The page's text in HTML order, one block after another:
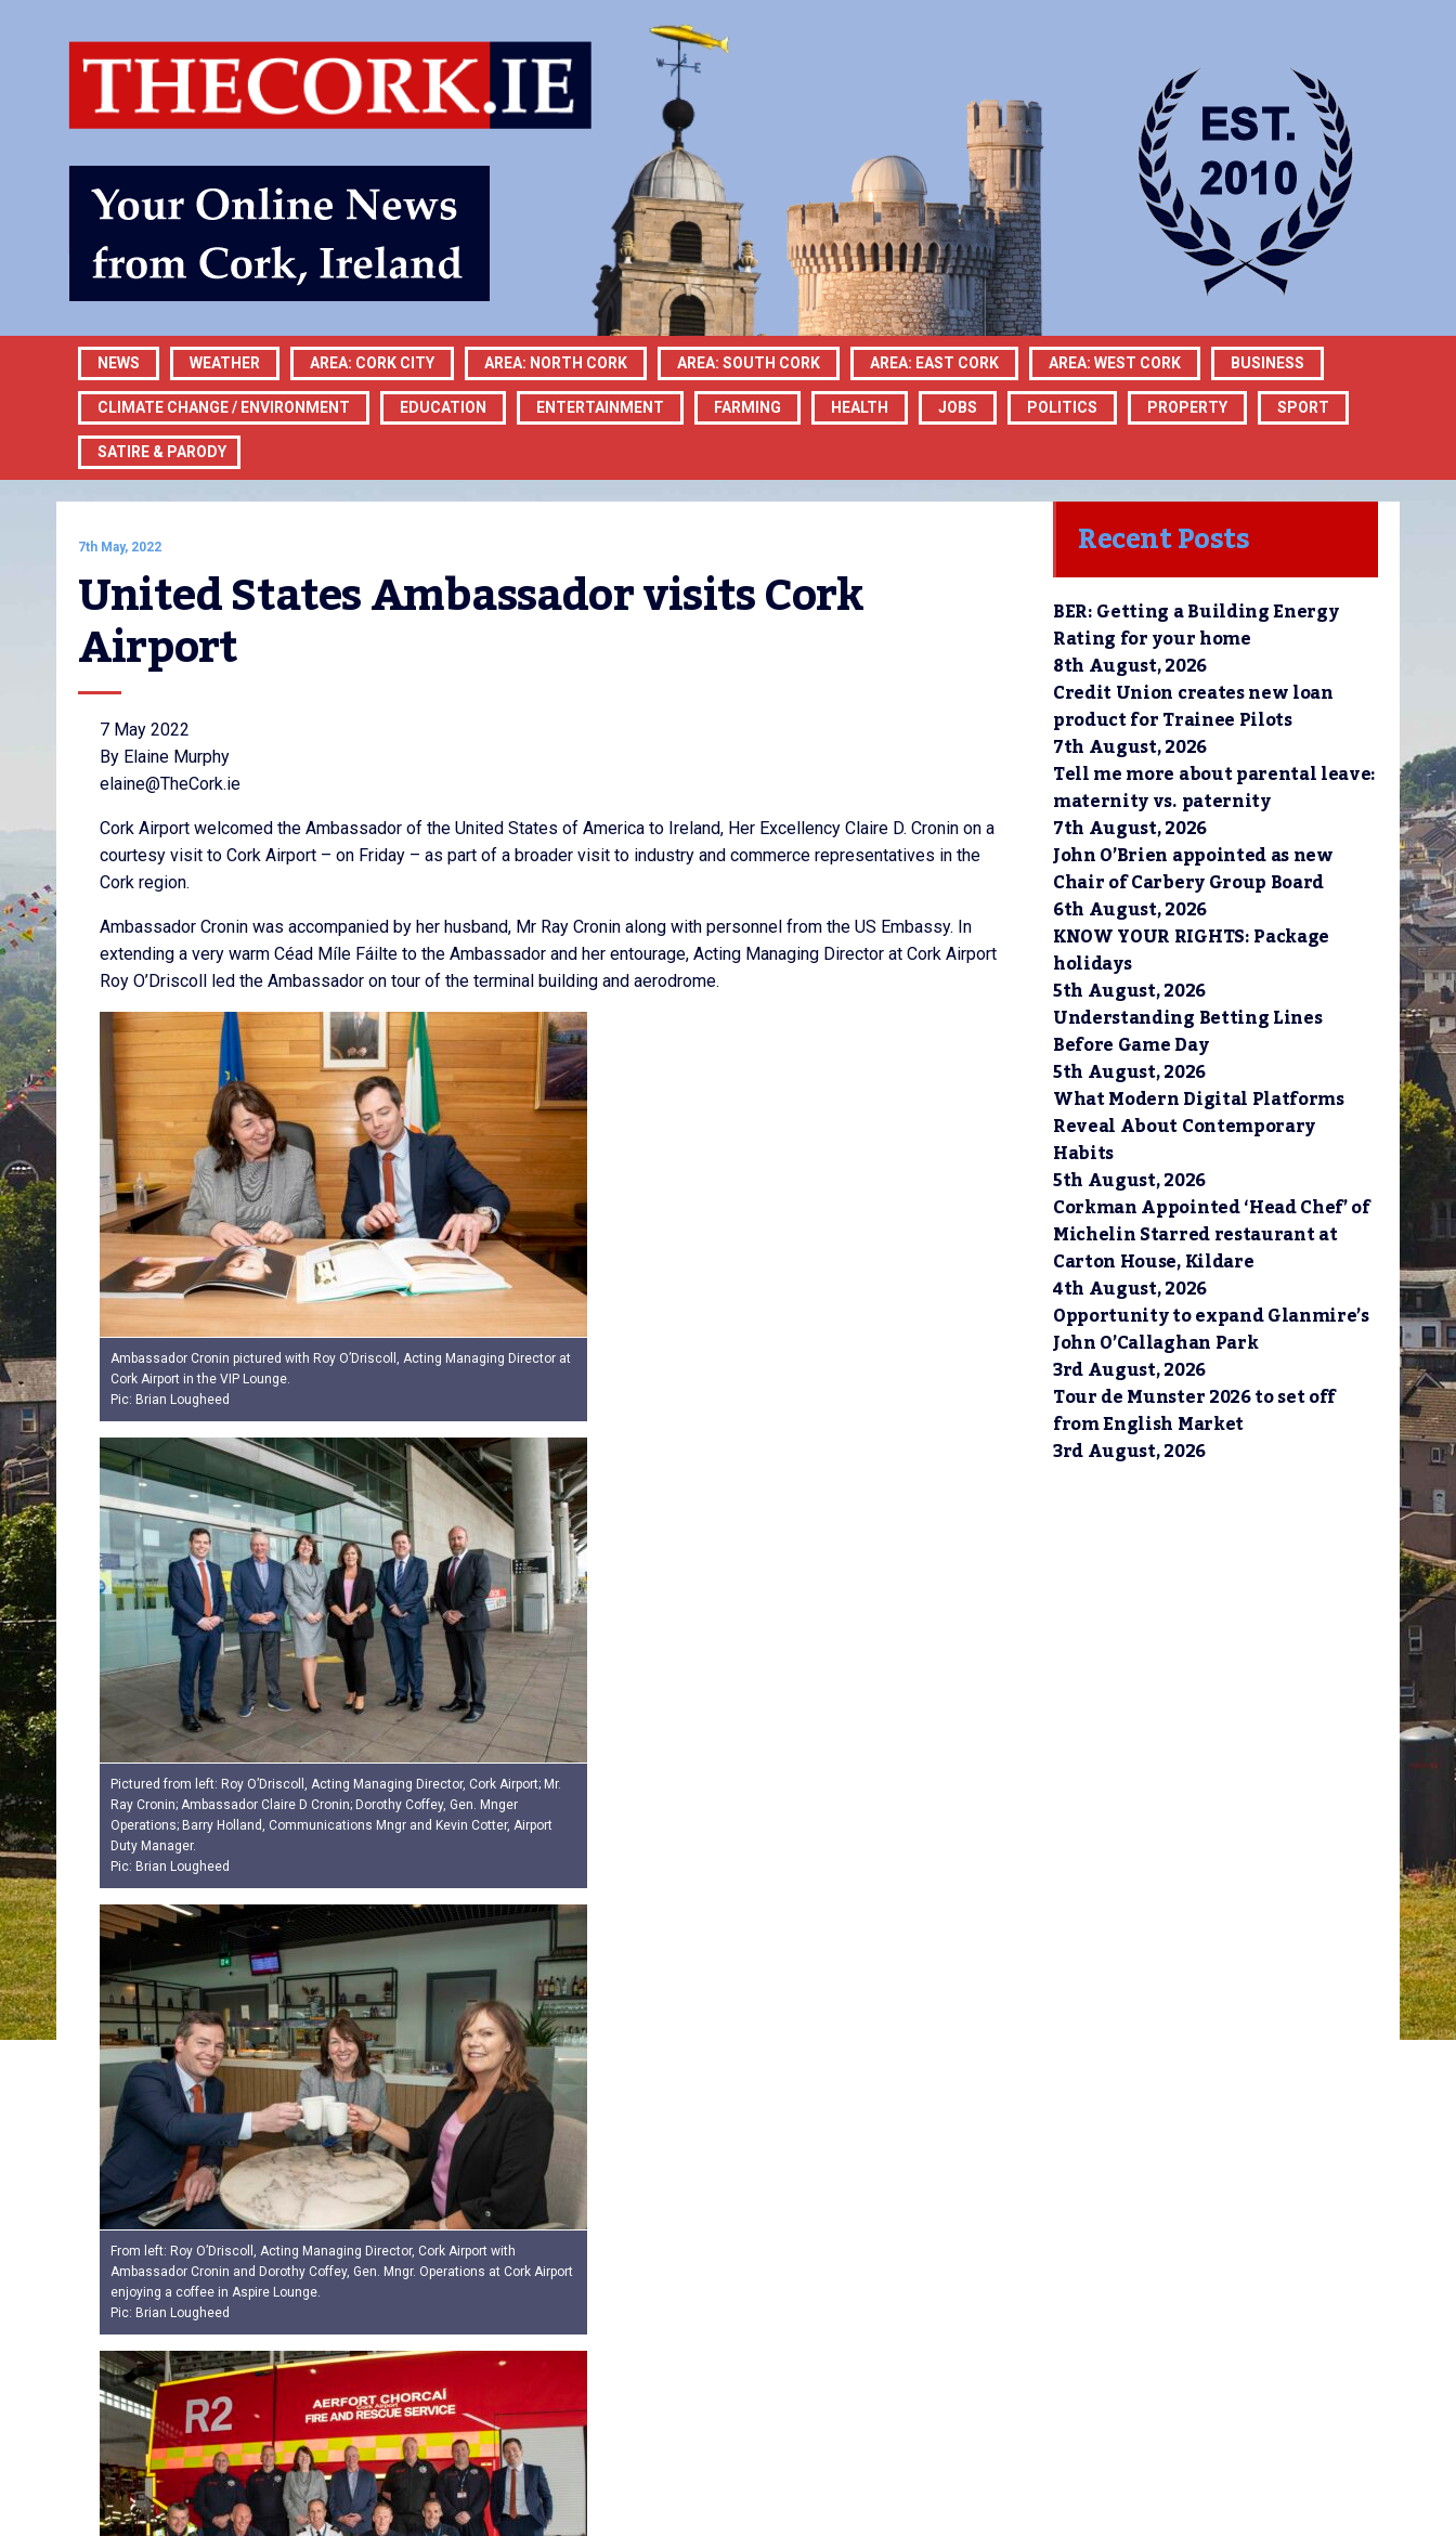
NEWS WEATHER AREA: CORK CITY AREA: NORTH CORK AREA: SOUTH CORK AREA: EAST CORK AREA: WEST CORK BUSINESS
CLIMATE CHANGE / ENVIRONMENT EDUCATION ENTERTAINMENT FARMING HEALTH JOBS POLITICS PROPERTY SPORT
SATIRE & PARODY
7th May, 2022
United States Ambassador visits Cork
Airport
7 May 2022
By Elaine Murphy
elaine@TheCork.ie
Cork Airport welcomed the Ambassador of the United States of America to Ireland, Her Excellency Claire D. Cronin on a
courtesy visit to Cork Airport – on Friday – as part of a broader visit to industry and commerce representatives in the
Cork region.
Ambassador Cronin was accompanied by her husband, Mr Ray Cronin along with personnel from the US Embassy. In
extending a very warm Céad Míle Fáilte to the Ambassador and her entourage, Acting Managing Director at Cork Airport
Roy O’Driscoll led the Ambassador on tour of the terminal building and aerodrome.
Ambassador Cronin pictured with Roy O’Driscoll, Acting Managing Director at
Cork Airport in the VIP Lounge.
Pic: Brian Lougheed
Pictured from left: Roy O’Driscoll, Acting Managing Director, Cork Airport; Mr.
Ray Cronin; Ambassador Claire D Cronin; Dorothy Coffey, Gen. Mnger
Operations; Barry Holland, Communications Mngr and Kevin Cotter, Airport
Duty Manager.
Pic: Brian Lougheed
From left: Roy O’Driscoll, Acting Managing Director, Cork Airport with
Ambassador Cronin and Dorothy Coffey, Gen. Mngr. Operations at Cork Airport
enjoying a coffee in Aspire Lounge.
Pic: Brian Lougheed
Recent Posts
BER: Getting a Building Energy
Rating for your home
8th August, 2026
Credit Union creates new loan
product for Trainee Pilots
7th August, 2026
Tell me more about parental leave:
maternity vs. paternity
7th August, 2026
John O’Brien appointed as new
Chair of Carbery Group Board
6th August, 2026
KNOW YOUR RIGHTS: Package
holidays
5th August, 2026
Understanding Betting Lines
Before Game Day
5th August, 2026
What Modern Digital Platforms
Reveal About Contemporary
Habits
5th August, 2026
Corkman Appointed ‘Head Chef’ of
Michelin Starred restaurant at
Carton House, Kildare
4th August, 2026
Opportunity to expand Glanmire’s
John O’Callaghan Park
3rd August, 2026
Tour de Munster 2026 to set off
from English Market
3rd August, 2026